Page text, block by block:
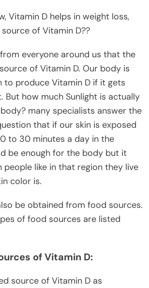
Vitamin D helps in weight loss,
of Vitamin D??
everyone around us that the
of Vitamin D. Our body is
to produce Vitamin D if it gets
But how much Sunlight is actually
many specialists answer the
that if our skin is exposed
to 30 minutes a day in the
be enough for the body but it
people like in that region they live
color is.
be obtained from food sources.
of food sources are listed
of Vitamin D:
source of Vitamin D as